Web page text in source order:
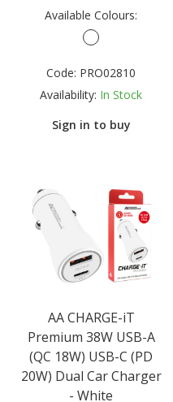
Available Colours:
Code: PRO02810
Availability: In Stock
Sign in to buy
AA CHARGE-iT
Premium 38W USB-A
(QC 18W) USB-C (PD
20W) Dual Car Charger
- White